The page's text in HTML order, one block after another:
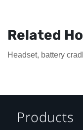
Related
Headset, battery
Products